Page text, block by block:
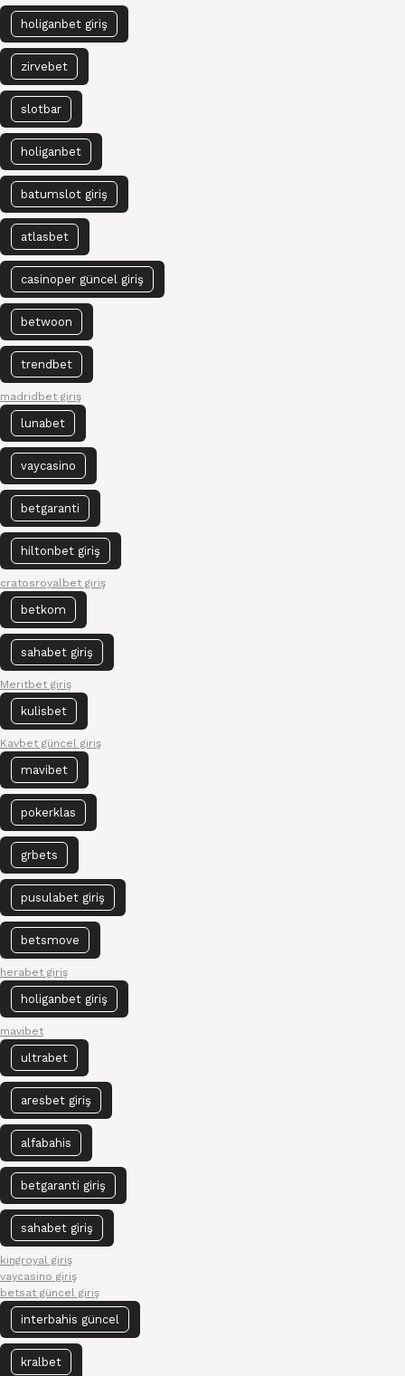
holiganbet giriş
zirvebet
slotbar
holiganbet
batumslot giriş
atlasbet
casinoper güncel giriş
betwoon
trendbet
madridbet giriş
lunabet
vaycasino
betgaranti
hiltonbet giriş
cratosroyalbet giriş
betkom
sahabet giriş
Meritbet giriş
kulisbet
Kavbet güncel giriş
mavibet
pokerklas
grbets
pusulabet giriş
betsmove
herabet giriş
holiganbet giriş
mavibet
ultrabet
aresbet giriş
alfabahis
betgaranti giriş
sahabet giriş
kingroyal giriş
vaycasino giriş
betsat güncel giriş
interbahis güncel
kralbet